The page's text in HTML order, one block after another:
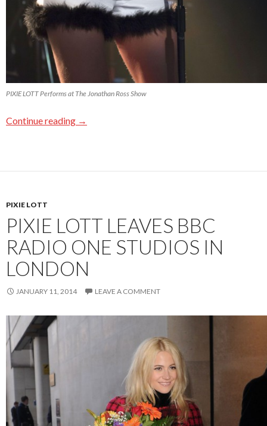
PIXIE LOTT Performs at The Jonathan Ross Show
Continue reading →
PIXIE LOTT
PIXIE LOTT LEAVES BBC
RADIO ONE STUDIOS IN
LONDON
JANUARY 11, 2014 LEAVE A COMMENT